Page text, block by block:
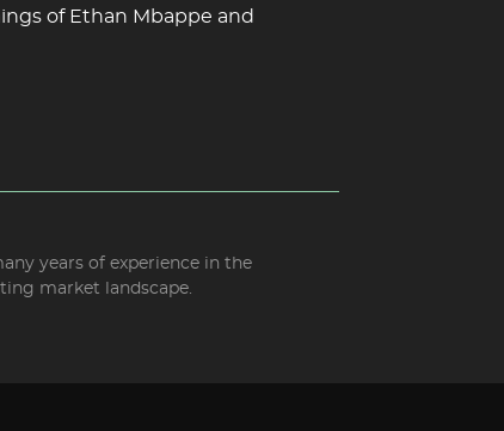
of Ethan Mbappe and
years of experience in the
market landscape.